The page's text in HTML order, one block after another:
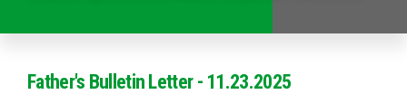
Father's Bulletin Letter - 11.23.2025